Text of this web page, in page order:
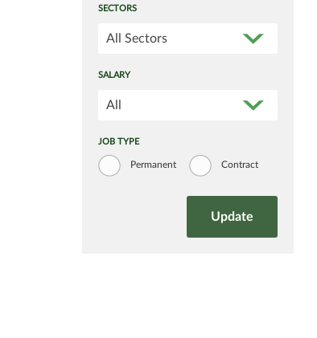
SECTORS
All Sectors
SALARY
All
JOB TYPE
Permanent Contract